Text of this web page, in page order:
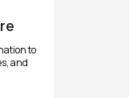
to
and